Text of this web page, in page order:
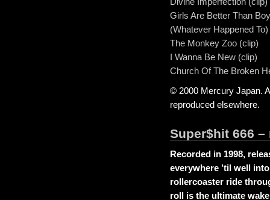
Girls Are Better Than
(Whatever Happened
The Monkey Zoo (clip)
I Wanna Be New (clip)
Church Of The Broken
© 2000 Mercury Japan.
reproduced elsewhere.
Super$hit 666
Recorded in 1998,
everywhere ’til well
rollercoaster ride
roll is the ultimate